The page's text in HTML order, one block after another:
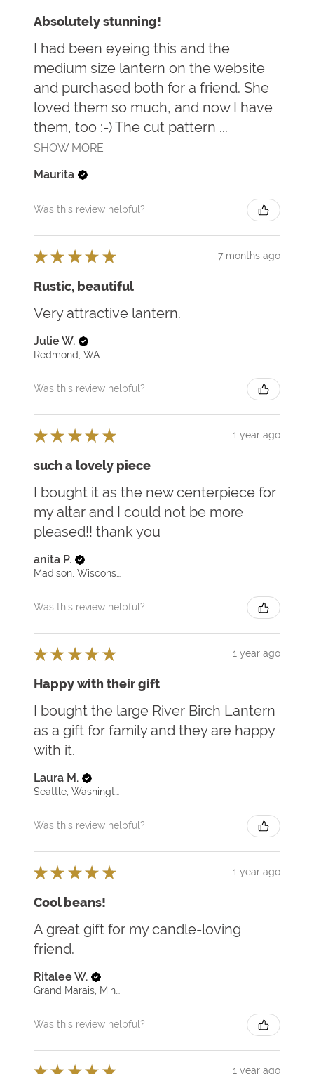
Absolutely stunning!
I had been eyeing this and the
medium size lantern on the website
and purchased both for a friend. She
loved them so much, and now I have
them, too :-) The cut pattern ...
SHOW MORE
Maurita
Was this review helpful?
★ ★ ★ ★ ★ 7 months ago
Rustic, beautiful
Very attractive lantern.
Julie W.
Redmond, WA
Was this review helpful?
★ ★ ★ ★ ★ 1 year ago
such a lovely piece
I bought it as the new centerpiece for
my altar and I could not be more
pleased!! thank you
anita P.
Was this review helpful?
★ ★ ★ ★ ★ 1 year ago
Happy with their gift
I bought the large River Birch Lantern
as a gift for family and they are happy
with it.
Laura M.
Was this review helpful?
★ ★ ★ ★ ★ 1 year ago
Cool beans!
A great gift for my candle-loving
friend.
Ritalee W.
Was this review helpful?
★ ★ ★ ★ ★ 1 year ago